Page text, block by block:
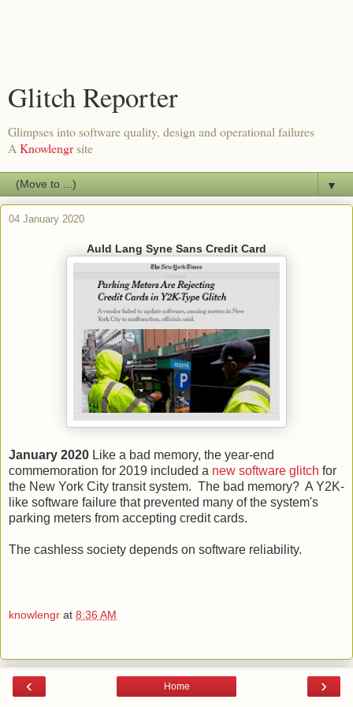
Glitch Reporter
Glimpses into software quality, design and operational failures
A Knowlengrsite
▼
04 January 2020
Auld Lang Syne Sans Credit Card
January 2020 Like a bad memory, the year-end
commemoration for 2019 included a new software glitch for
the New York City transit system. The bad memory? A Y2K-
like software failure that prevented many of the system's
parking meters from accepting credit cards.
The cashless society depends on software reliability.
knowlengr at 8:36 AM
‹ ›
Home